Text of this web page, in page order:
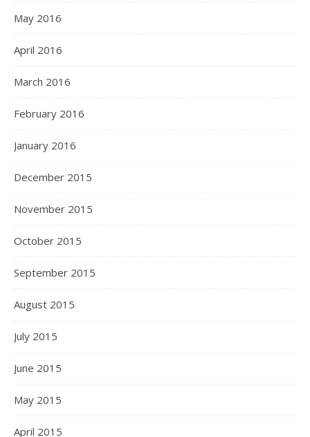
May 2016
April 2016
March 2016
February 2016
January 2016
December 2015
November 2015
October 2015
September 2015
August 2015
July 2015
June 2015
May 2015
April 2015